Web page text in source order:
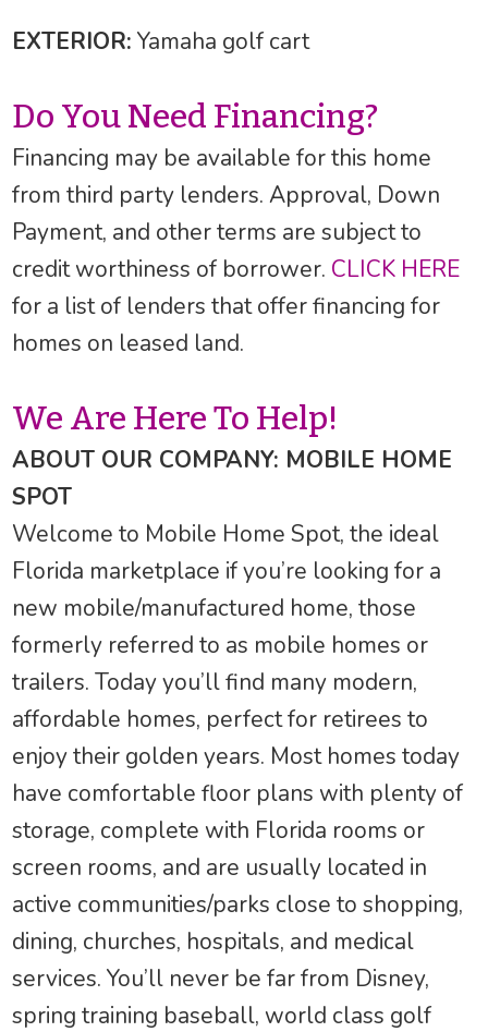
EXTERIOR: Yamaha golf cart
Do You Need Financing?
Financing may be available for this home
from third party lenders. Approval, Down
Payment, and other terms are subject to
credit worthiness of borrower. CLICK HERE
for a list of lenders that offer financing for
homes on leased land.
We Are Here To Help!
ABOUT OUR COMPANY: MOBILE HOME
SPOT
Welcome to Mobile Home Spot, the ideal
Florida marketplace if you’re looking for a
new mobile/manufactured home, those
formerly referred to as mobile homes or
trailers. Today you’ll find many modern,
affordable homes, perfect for retirees to
enjoy their golden years. Most homes today
have comfortable floor plans with plenty of
storage, complete with Florida rooms or
screen rooms, and are usually located in
active communities/parks close to shopping,
dining, churches, hospitals, and medical
services. You’ll never be far from Disney,
spring training baseball, world class golf